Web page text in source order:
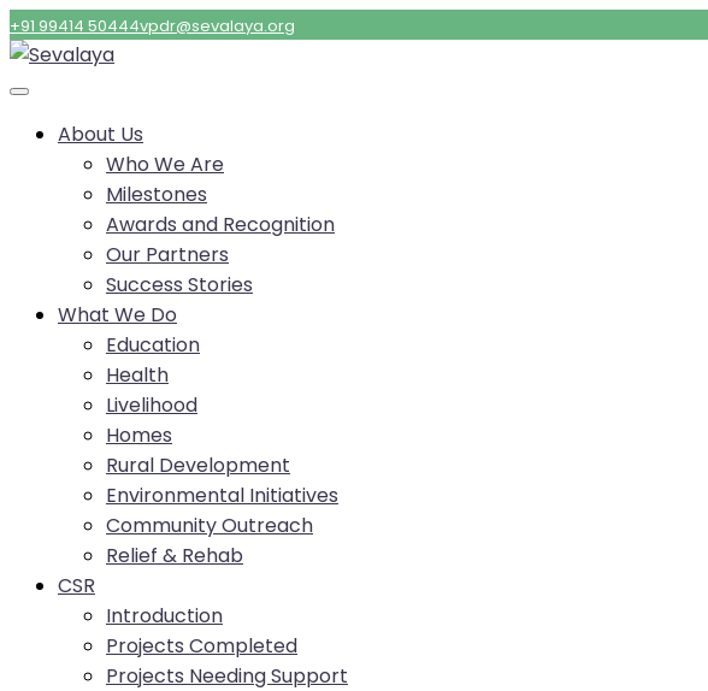
+91 99414 50444vpdr@sevalaya.org
About Us
Who We Are
Milestones
Awards and Recognition
Our Partners
Success Stories
What We Do
Education
Health
Livelihood
Homes
Rural Development
Environmental Initiatives
Community Outreach
Relief & Rehab
CSR
Introduction
Projects Completed
Projects Needing Support